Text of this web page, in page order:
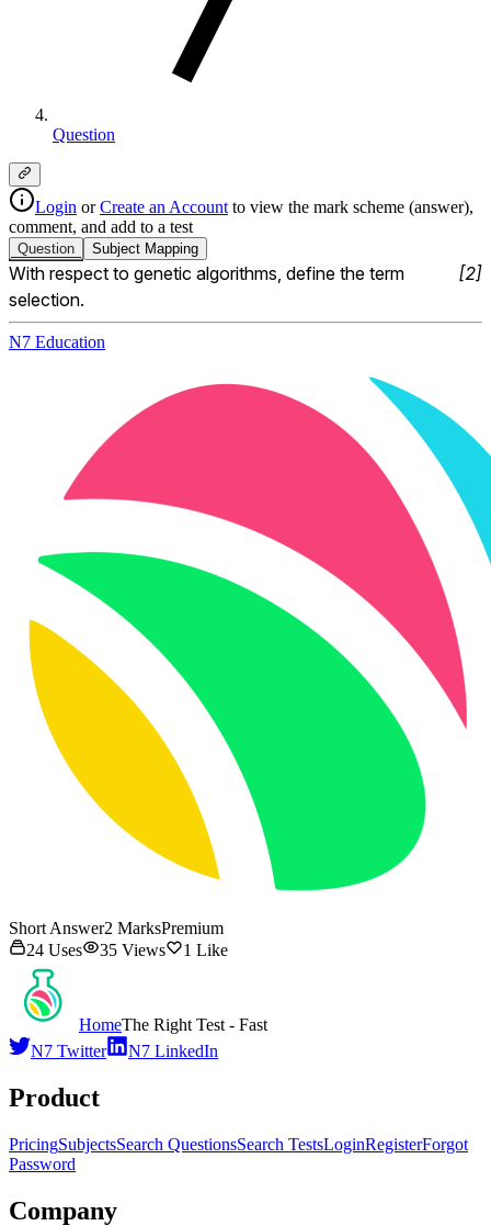
Question
Login or Create an Account to view the mark scheme (answer),
comment, and add to a test
Question Subject Mapping
With respect to genetic algorithms, define the term
selection.
[2]
N7 Education
Short Answer2 MarksPremium
24 Uses 35 Views 1 Like
HomeThe Right Test - Fast
N7 Twitter
N7 LinkedIn
Product
PricingSubjectsSearch QuestionsSearch TestsLoginRegisterForgot
Password
Company